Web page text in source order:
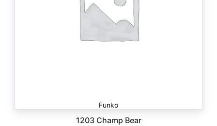
Funko
1203 Champ Bear